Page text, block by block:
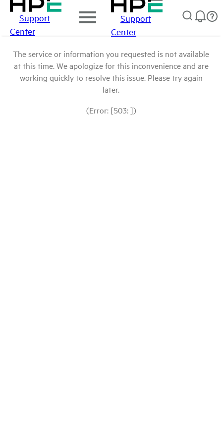
Support
Center
Support
Center
The service or information you requested is not available
at this time. We apologize for this inconvenience and are
working quickly to resolve this issue. Please try again
later.
(Error: [503: ])